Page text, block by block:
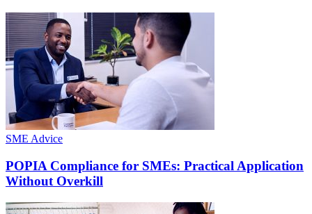
SME Advice
POPIA Compliance for SMEs: Practical Application
Without Overkill